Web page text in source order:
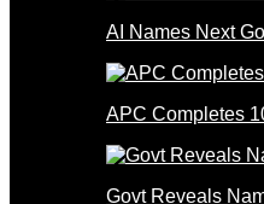
AI Names Next
APC Completes
Govt Reveals